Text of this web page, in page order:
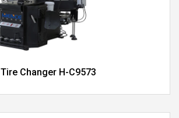
Tire Changer H-C9573